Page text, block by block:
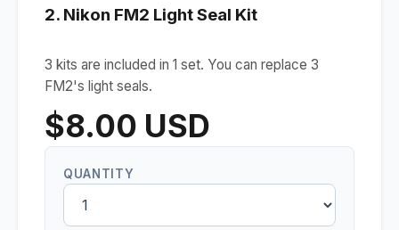
2. Nikon FM2 Light Seal Kit
3 kits are included in 1 set. You can replace 3
FM2's light seals.
$8.00 USD
QUANTITY